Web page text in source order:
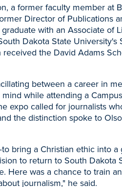
a former faculty member at
Director of Publications
graduate with an Associate
Dakota State
the David Adams
between a career in
while attending a
expo called for journalists
the distinction spoke to
bring a Christian ethic into
to return to South Dakota
Here was a chance to train
journalism," he said.